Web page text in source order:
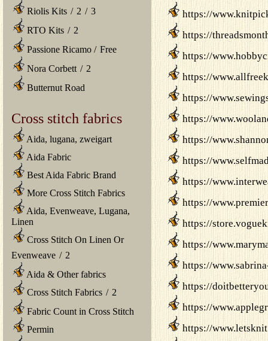
Riolis Kits / 2 / 3
RTO Kits / 2
Passione Ricamo / Free
Nora Corbett / 2
Butternut Road
Cross stitch fabrics
Aida, lugana, zweigart
Aida Fabric
Best Aida Fabric Brand
More Cross Stitch Fabrics
Aida, Evenweave, Lugana,
Linen
Cross Stitch On Linen Or
Evenweave / 2
Aida & Other fabrics
Cross Stitch Fabrics / 2
Fabric Count in Cross Stitch
Permin
https://
https://
https://
https://
https://
https://
https://
https://
https://
https://
https://
https://
https://
https://
https://
https://